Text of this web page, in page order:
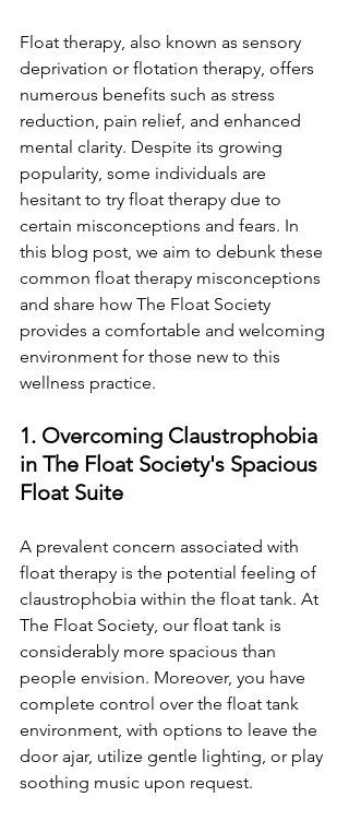
Float therapy, also known as sensory
deprivation or flotation therapy, offers
numerous benefits such as stress
reduction, pain relief, and enhanced
mental clarity. Despite its growing
popularity, some individuals are
hesitant to try float therapy due to
certain misconceptions and fears. In
this blog post, we aim to debunk these
common float therapy misconceptions
and share how The Float Society
provides a comfortable and welcoming
environment for those new to this
wellness practice.
1. Overcoming Claustrophobia
in The Float Society's Spacious
Float Suite
A prevalent concern associated with
float therapy is the potential feeling of
claustrophobia within the float tank. At
The Float Society, our float tank is
considerably more spacious than
people envision. Moreover, you have
complete control over the float tank
environment, with options to leave the
door ajar, utilize gentle lighting, or play
soothing music upon request.